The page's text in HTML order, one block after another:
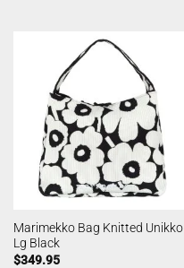
Marimekko Bag Knitted Unikko
Lg Black
$349.95